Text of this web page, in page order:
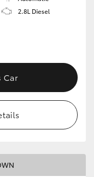
2.8L Diesel
Car